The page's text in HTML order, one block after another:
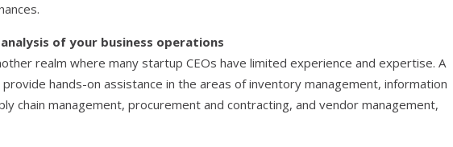
of your business operations
realm where many startup CEOs have limited experience and expertise. A
provide hands-on assistance in the areas of inventory management, information
chain management, procurement and contracting, and vendor management,